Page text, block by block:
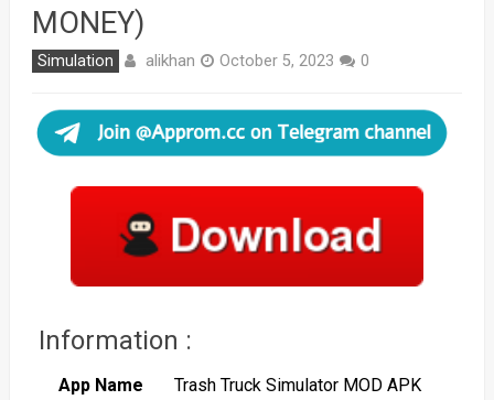
MONEY)
Simulation alikhan October 5, 2023 0
Information :
App Name Trash Truck Simulator MOD APK